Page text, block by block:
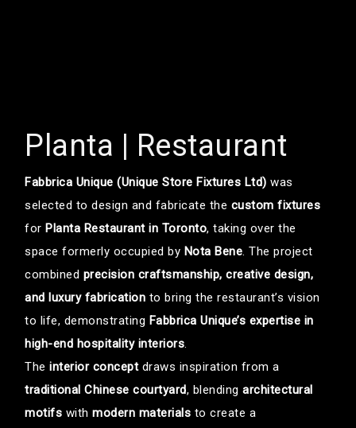
Planta | Restaurant
Fabbrica Unique (Unique Store Fixtures Ltd) was
selected to design and fabricate the custom fixtures
forPlanta Restaurant in Toronto, taking over the
space formerly occupied by Nota Bene. The project
combined precision craftsmanship, creative design,
and luxury fabrication to bring the restaurant’s vision
to life, demonstrating Fabbrica Unique’s expertise in
high-end hospitality interiors.
Theinterior conceptdraws inspiration from a
traditional Chinese courtyard, blendingarchitectural
motifs withmodern materials to create a